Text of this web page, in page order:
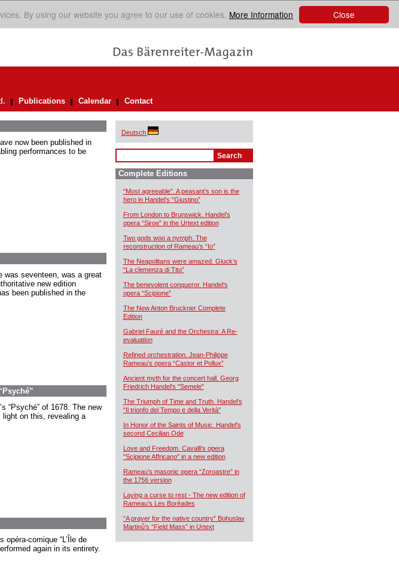
Close
By using our website you agree to our use of cookies. More Information
Publications Calendar Contact
now been published in
performances to be
was seventeen, was a great
new edition
been published in the
“Psyché” of 1678. The new
on this, revealing a
comique “L’Île de
again in its entirety.
Deutsch
Complete Editions
“Most agreeable”. A peasant’s son is the
hero in Handel’s “Giustino”
From London to Brunswick. Handel’s
opera “Siroe” in the Urtext edition
Two gods woo a nymph. The
reconstruction of Rameau’s “Io”
The Neapolitans were amazed. Gluck’s
“La clemenza di Tito”
The benevolent conqueror. Handel’s
opera “Scipione”
The New Anton Bruckner Complete
Edition
Gabriel Fauré and the Orchestra: A Re-
evaluation
Refined orchestration. Jean-Philippe
Rameau’s opera “Castor et Pollux”
Ancient myth for the concert hall. Georg
Friedrich Handel's "Semele"
The Triumph of Time and Truth. Handel's
"Il trionfo del Tempo e della Verità"
In Honor of the Saints of Music. Handel's
second Cecilian Ode
Love and Freedom. Cavalli's opera
"Scipione Affricano" in a new edition
Rameau’s masonic opera “Zoroastre” in
the 1756 version
Laying a curse to rest - The new edition of
Rameau’s Les Boréades
“A prayer for the native country” Bohuslav
Martinů’s “Field Mass” in Urtext